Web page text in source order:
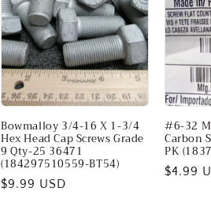
Bowmalloy 3/4-16 X 1-3/4
Hex Head Cap Screws Grade
9 Qty-25 36471
(184297510559-BT54)
Regular
$9.99 USD
#6-32
Carbon
PK
Regular
$4.99